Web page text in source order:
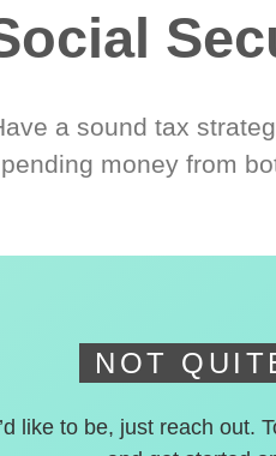
a sound tax
money from
NOT
like to be, just reach